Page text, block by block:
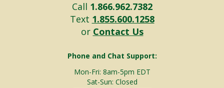
Call 1.866.962.7382
Text 1.855.600.1258
or Contact Us
Phone and Chat Support:
Mon-Fri: 8am-5pm EDT
Sat-Sun: Closed